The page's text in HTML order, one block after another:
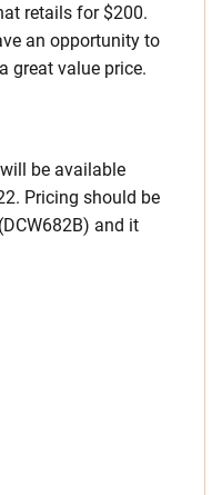
retails for $200.
an opportunity to
great value price.
be available
Pricing should be
and it